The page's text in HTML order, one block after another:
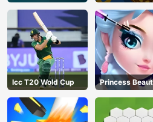
Icc T20 Wold Cup
Princess
Parlor